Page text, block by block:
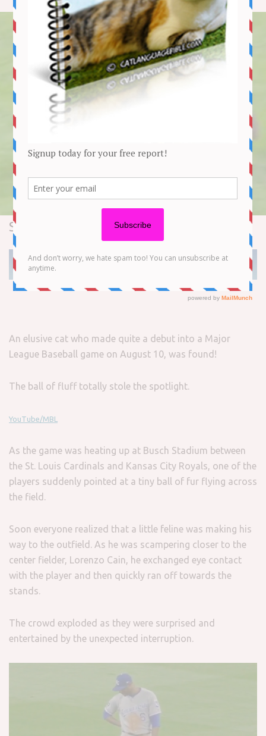
Stories
An elusive cat who made quite a debut into a Major
League Baseball game on August 10, was found!
The ball of fluff totally stole the spotlight.
YouTube/MBL
As the game was heating up at Busch Stadium between
the St. Louis Cardinals and Kansas City Royals, one of the
players suddenly pointed at a tiny ball of fur flying across
the field.
Soon everyone realized that a little feline was making his
way to the outfield. As he was scampering closer to the
center fielder, Lorenzo Cain, he exchanged eye contact
with the player and then quickly ran off towards the
stands.
The crowd exploded as they were surprised and
entertained by the unexpected interruption.